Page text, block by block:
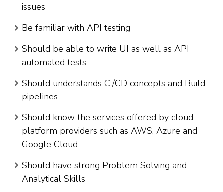
issues
Be familiar with API testing
Should be able to write UI as well as API
automated tests
Should understands CI/CD concepts and Build
pipelines
Should know the services offered by cloud
platform providers such as AWS, Azure and
Google Cloud
Should have strong Problem Solving and
Analytical Skills